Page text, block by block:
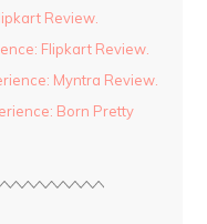
Review.
Flipkart Review.
Myntra Review.
Born Pretty